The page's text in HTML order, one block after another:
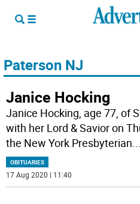
Paterson NJ
Janice Hocking
Janice Hocking, age 77, of
with her Lord & Savior on
the New York Presbyterian...
OBITUARIES
17 Aug 2020 | 11:40